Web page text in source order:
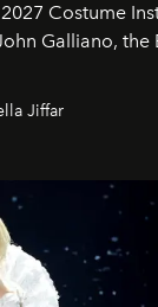
Costume
Galliano, the
Jiffar